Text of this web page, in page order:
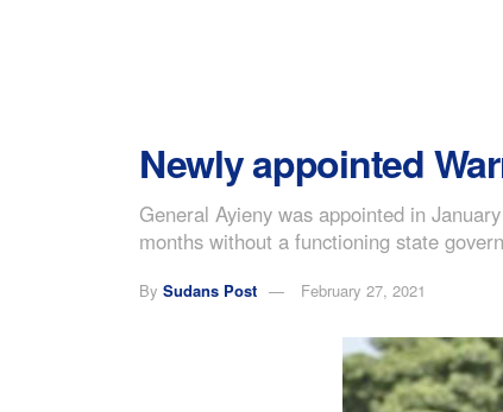
Newly appointed
General Ayieny was appointed in
months without a functioning state
By Sudans Post February 27, 2021